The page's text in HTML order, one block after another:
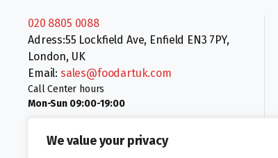
We value your privacy
020 8805 0088
Adress:55 Lockfield Ave, Enfield EN3 7PY,
London, UK
Email: sales@foodartuk.com
Call Center hours
Mon-Sun 09:00-19:00